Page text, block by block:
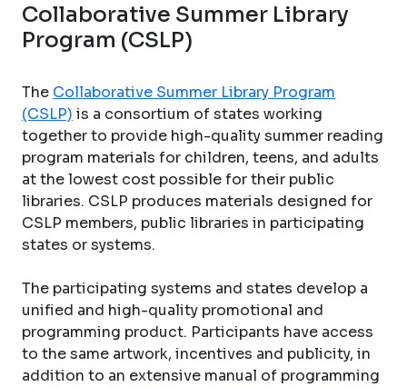
Collaborative Summer Library
Program (CSLP)
The Collaborative Summer Library Program
(CSLP) is a consortium of states working
together to provide high-quality summer reading
program materials for children, teens, and adults
at the lowest cost possible for their public
libraries. CSLP produces materials designed for
CSLP members, public libraries in participating
states or systems.
The participating systems and states develop a
unified and high-quality promotional and
programming product. Participants have access
to the same artwork, incentives and publicity, in
addition to an extensive manual of programming